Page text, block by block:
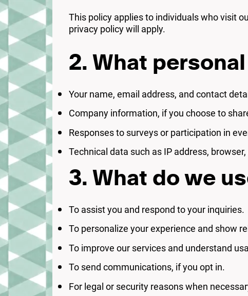
This policy applies to individuals who visit
privacy policy will apply.
2. What
Your name, email address, and contact
Company information, if you choose to
Responses to surveys or participation in
Technical data such as IP address,
3. What do we
To assist you and respond to your inquiries.
To personalize your experience and show
To improve our services and understand
To send communications, if you opt in.
For legal or security reasons when